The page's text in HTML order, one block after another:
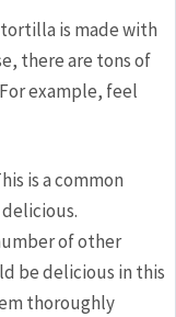
is made with
there are tons of
example, feel
is a common
of other
be delicious in this
thoroughly